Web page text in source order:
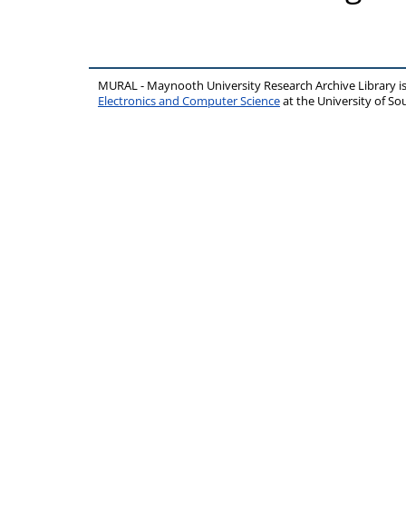
MURAL - Maynooth University Research Archive Library
Electronics and Computer Scienceat the University of